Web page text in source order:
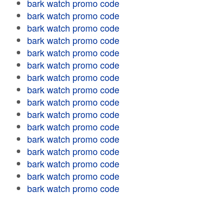
bark watch promo code
bark watch promo code
bark watch promo code
bark watch promo code
bark watch promo code
bark watch promo code
bark watch promo code
bark watch promo code
bark watch promo code
bark watch promo code
bark watch promo code
bark watch promo code
bark watch promo code
bark watch promo code
bark watch promo code
bark watch promo code